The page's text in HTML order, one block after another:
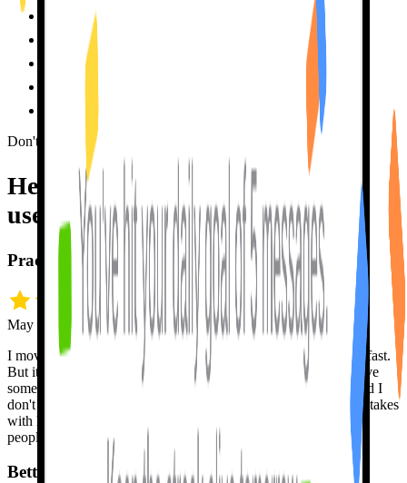
~$400
By appointment
Patience depends
Forgets you
High pressure
Don't take my word for it
Hear it from people who
actually
use me.
Practice, practice, pratice!
May 18 · snrh5432
I moved from Toronto to Montreal and needed to learn French fast.
But it's hard to become fluent in a new language unless you have
someone to practice with. Tutor Lily is always down to chat and I
don't get offended when she corrects me. I can make all the mistakes
with her so then I don't feel self-conscious when I speak to real
people.
Better than a human, at any hour